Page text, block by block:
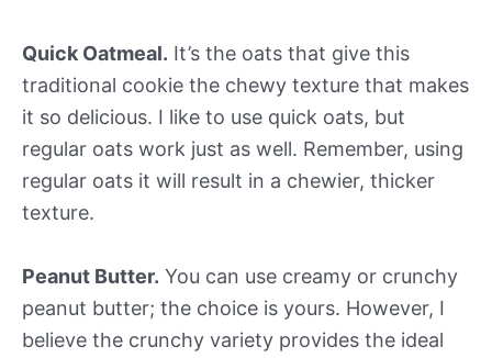
Quick Oatmeal. It’s the oats that give this
traditional cookie the chewy texture that makes
it so delicious. I like to use quick oats, but
regular oats work just as well. Remember, using
regular oats it will result in a chewier, thicker
texture.
Peanut Butter. You can use creamy or crunchy
peanut butter; the choice is yours. However, I
believe the crunchy variety provides the ideal